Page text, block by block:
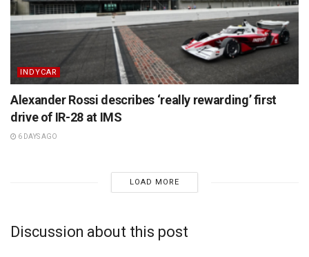
INDYCAR
Alexander Rossi describes ‘really rewarding’ first
drive of IR-28 at IMS
6 DAYS AGO
LOAD MORE
Discussion about this post